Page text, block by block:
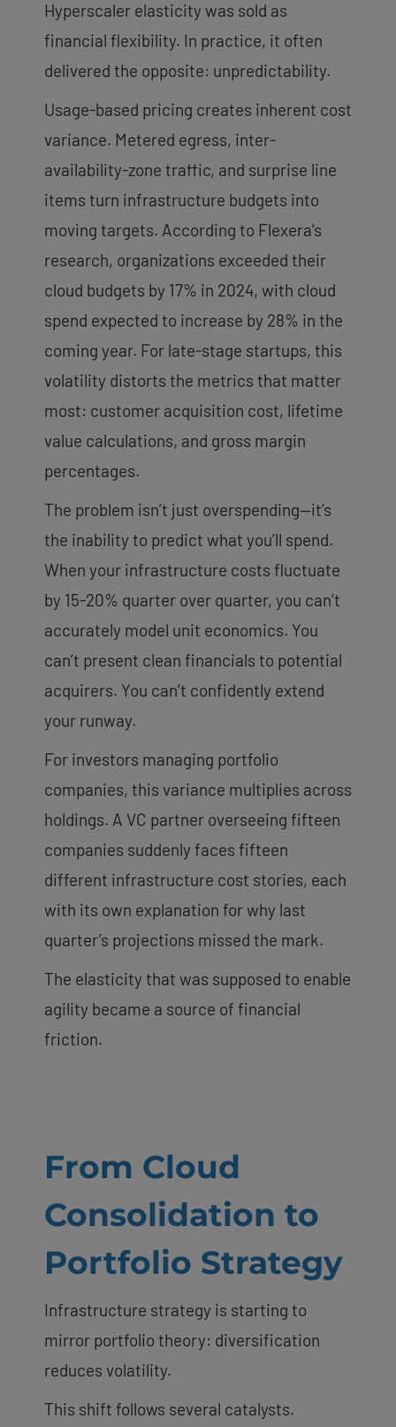
Hyperscaler elasticity was sold as
financial flexibility. In practice, it often
delivered the opposite: unpredictability.
Usage-based pricing creates inherent cost
variance. Metered egress, inter-
availability-zone traffic, and surprise line
items turn infrastructure budgets into
moving targets. According to Flexera’s
research, organizations exceeded their
cloud budgets by 17% in 2024, with cloud
spend expected to increase by 28% in the
coming year. For late-stage startups, this
volatility distorts the metrics that matter
most: customer acquisition cost, lifetime
value calculations, and gross margin
percentages.
The problem isn’t just overspending—it’s
the inability to predict what you’ll spend.
When your infrastructure costs fluctuate
by 15-20% quarter over quarter, you can’t
accurately model unit economics. You
can’t present clean financials to potential
acquirers. You can’t confidently extend
your runway.
For investors managing portfolio
companies, this variance multiplies across
holdings. A VC partner overseeing fifteen
companies suddenly faces fifteen
different infrastructure cost stories, each
with its own explanation for why last
quarter’s projections missed the mark.
The elasticity that was supposed to enable
agility became a source of financial
friction.
From Cloud
Consolidation to
Portfolio Strategy
Infrastructure strategy is starting to
mirror portfolio theory: diversification
reduces volatility.
This shift follows several catalysts.